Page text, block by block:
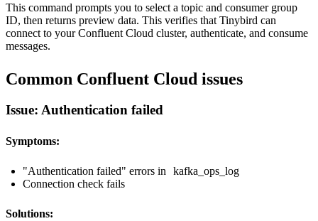
This command prompts you to select a topic and consumer group
ID, then returns preview data. This verifies that Tinybird can
connect to your Confluent Cloud cluster, authenticate, and consume
messages.
Common Confluent Cloud issues
Issue: Authentication failed
Symptoms:
"Authentication failed" errors in kafka_ops_log
Connection check fails
Solutions: